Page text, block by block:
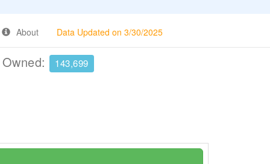
About Data Updated on 3/30/2025
143,699